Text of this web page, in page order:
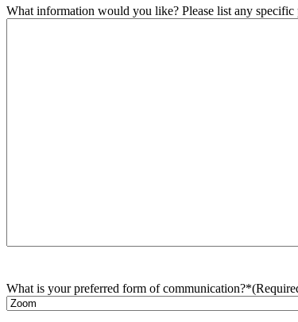
What information would you like? Please list any specific
What is your preferred form of communication?*